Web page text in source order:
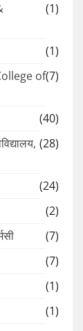
(1)
(1)
of(7)
(40)
(28)
(24)
(2)
(7)
(7)
(1)
(1)